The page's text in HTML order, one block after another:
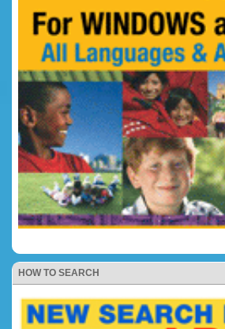
HOW TO SEARCH